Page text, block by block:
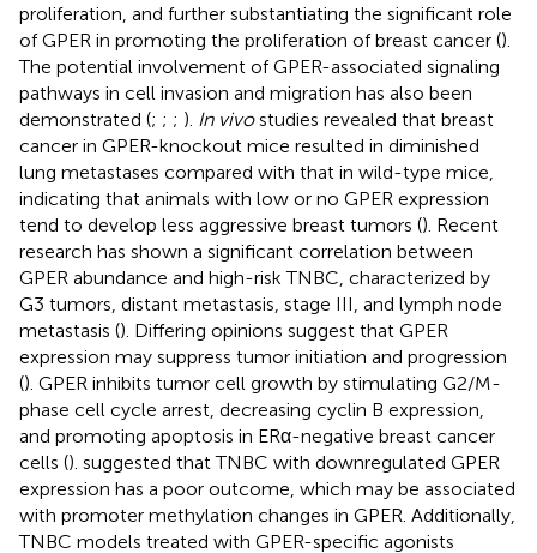
proliferation, and further substantiating the significant role
of GPER in promoting the proliferation of breast cancer ().
The potential involvement of GPER-associated signaling
pathways in cell invasion and migration has also been
demonstrated (; ; ; ). In vivostudies revealed that breast
cancer in GPER-knockout mice resulted in diminished
lung metastases compared with that in wild-type mice,
indicating that animals with low or no GPER expression
tend to develop less aggressive breast tumors (). Recent
research has shown a significant correlation between
GPER abundance and high-risk TNBC, characterized by
G3 tumors, distant metastasis, stage III, and lymph node
metastasis (). Differing opinions suggest that GPER
expression may suppress tumor initiation and progression
(). GPER inhibits tumor cell growth by stimulating G2/M-
phase cell cycle arrest, decreasing cyclin B expression,
and promoting apoptosis in ERα-negative breast cancer
cells (). suggested that TNBC with downregulated GPER
expression has a poor outcome, which may be associated
with promoter methylation changes in GPER. Additionally,
TNBC models treated with GPER-specific agonists